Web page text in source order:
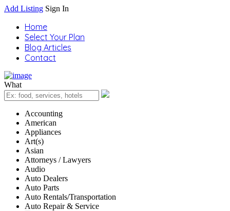
Add Listing Sign In
Home
Select Your Plan
Blog Articles
Contact
What
Accounting
American
Appliances
Art(s)
Asian
Attorneys / Lawyers
Audio
Auto Dealers
Auto Parts
Auto Rentals/Transportation
Auto Repair & Service